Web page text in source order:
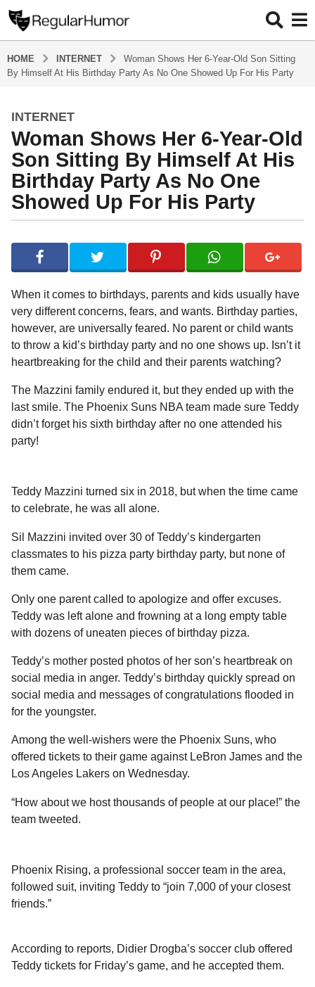
HOME INTERNET
Woman Shows Her 6-Year-Old Son Sitting
By Himself At His Birthday Party As No One Showed Up For His Party
4
y
e
a
s
a
4
g
o
INTERNET
Woman Shows Her 6-Year-Old
Son Sitting By Himself At His
Birthday Party As No One
Showed Up For His Party
y
e
g
u
l
a
r
H
u
m
o
r
When it comes to birthdays, parents and kids usually have
very different concerns, fears, and wants. Birthday parties,
however, are universally feared. No parent or child wants
to throw a kid’s birthday party and no one shows up. Isn’t it
heartbreaking for the child and their parents watching?
The Mazzini family endured it, but they ended up with the
last smile. The Phoenix Suns NBA team made sure Teddy
didn’t forget his sixth birthday after no one attended his
party!
Teddy Mazzini turned six in 2018, but when the time came
to celebrate, he was all alone.
Sil Mazzini invited over 30 of Teddy’s kindergarten
classmates to his pizza party birthday party, but none of
them came.
Only one parent called to apologize and offer excuses.
Teddy was left alone and frowning at a long empty table
with dozens of uneaten pieces of birthday pizza.
Teddy’s mother posted photos of her son’s heartbreak on
social media in anger. Teddy’s birthday quickly spread on
social media and messages of congratulations flooded in
for the youngster.
Among the well-wishers were the Phoenix Suns, who
offered tickets to their game against LeBron James and the
Los Angeles Lakers on Wednesday.
“How about we host thousands of people at our place!” the
team tweeted.
Phoenix Rising, a professional soccer team in the area,
followed suit, inviting Teddy to “join 7,000 of your closest
friends.”
According to reports, Didier Drogba’s soccer club offered
Teddy tickets for Friday’s game, and he accepted them.